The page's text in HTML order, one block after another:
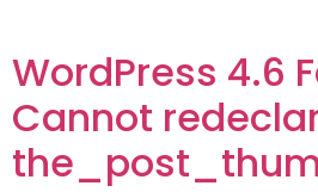
WordPress 4.6
Cannot